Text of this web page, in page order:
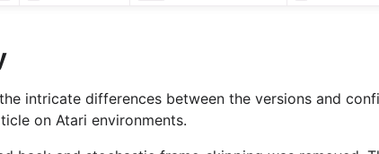
intricate differences between the versions and
on Atari environments.